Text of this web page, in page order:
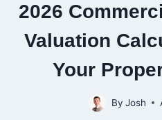
2026
Valuation
Your
By Josh